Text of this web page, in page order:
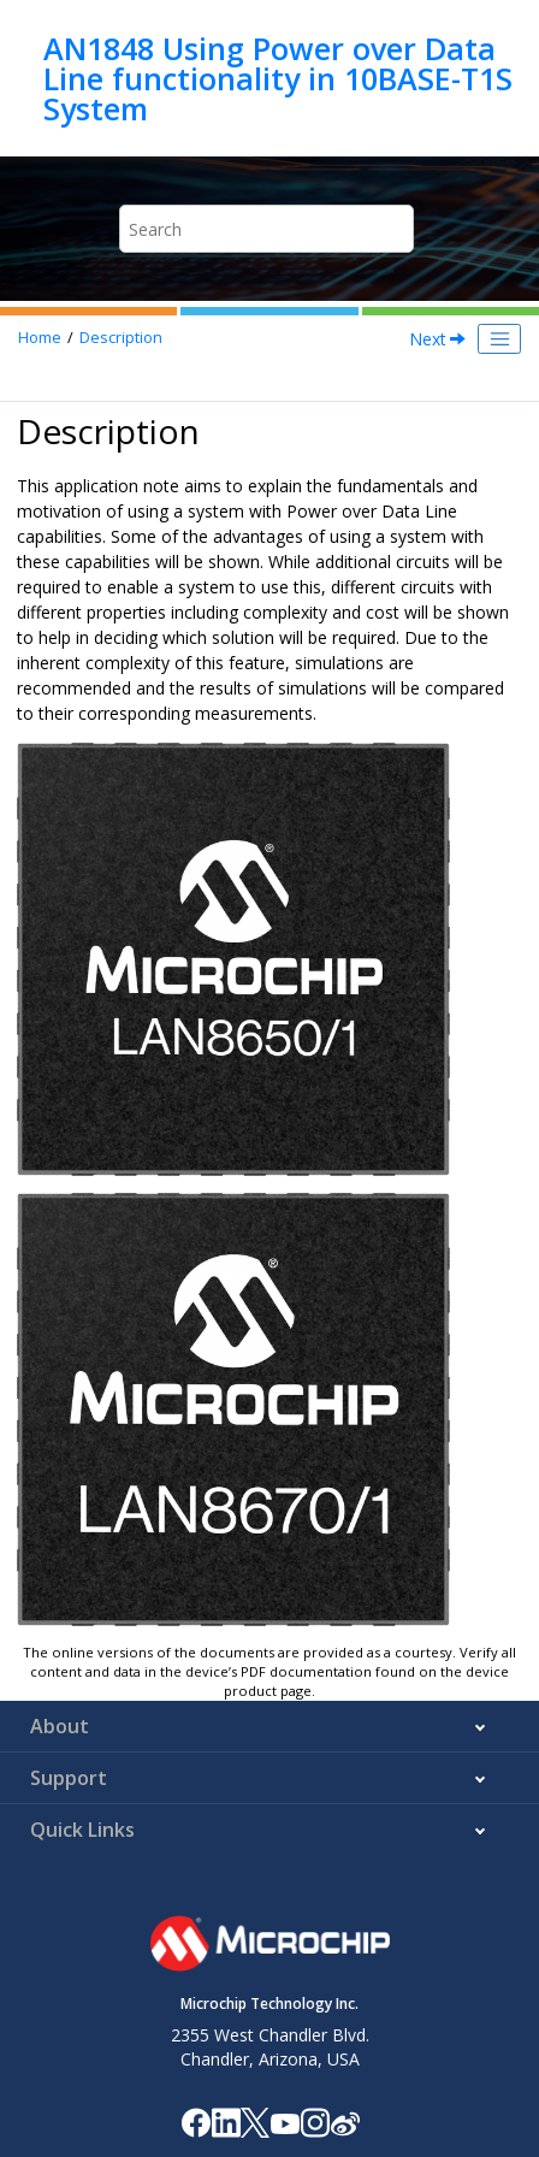
AN1848 Using Power over Data
Line functionality in 10BASE-T1S
Home Description Next
Description
This application note aims to explain the fundamentals and
motivation of using a system with Power over Data Line
capabilities. Some of the advantages of using a system with
these capabilities will be shown. While additional circuits will be
required to enable a system to use this, different circuits with
different properties including complexity and cost will be shown
to help in deciding which solution will be required. Due to the
inherent complexity of this feature, simulations are
recommended and the results of simulations will be compared
to their corresponding measurements.
The online versions of the documents are provided as a courtesy. Verify all
content and data in the device’s PDF documentation found on the device
product page.
About
Support
Quick Links
Microchip Technology Inc.
2355 West Chandler Blvd.
Chandler, Arizona, USA